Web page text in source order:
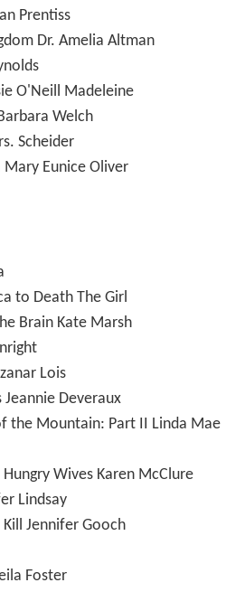
Prentiss
Dr. Amelia Altman
O'Neill Madeleine
Welch
Scheider
Mary Eunice Oliver
to Death The Girl
Brain Kate Marsh
Lois
Jeannie Deveraux
the Mountain: Part II Linda Mae
Wives Karen McClure
Lindsay
Jennifer Gooch
Foster